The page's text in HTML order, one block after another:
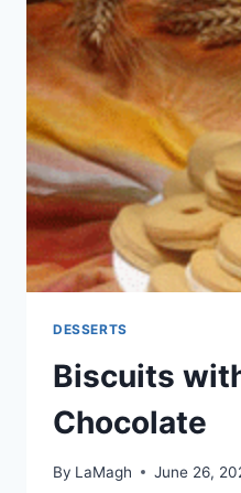
DESSERTS
Biscuits
Chocolate
By LaMagh June 26,